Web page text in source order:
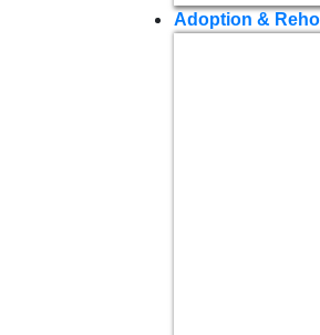
Adoption &